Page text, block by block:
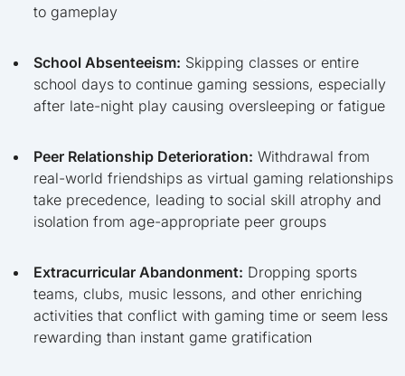
to gameplay
School Absenteeism: Skipping classes or entire
school days to continue gaming sessions, especially
after late-night play causing oversleeping or fatigue
Peer Relationship Deterioration: Withdrawal from
real-world friendships as virtual gaming relationships
take precedence, leading to social skill atrophy and
isolation from age-appropriate peer groups
Extracurricular Abandonment: Dropping sports
teams, clubs, music lessons, and other enriching
activities that conflict with gaming time or seem less
rewarding than instant game gratification